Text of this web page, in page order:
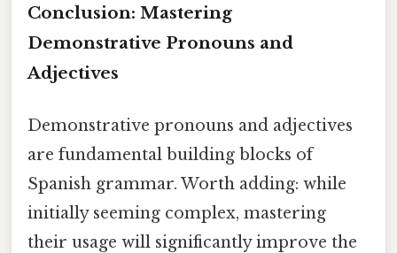
Conclusion: Mastering
Demonstrative Pronouns and
Adjectives
Demonstrative pronouns and adjectives
are fundamental building blocks of
Spanish grammar. Worth adding: while
initially seeming complex, mastering
their usage will significantly improve the